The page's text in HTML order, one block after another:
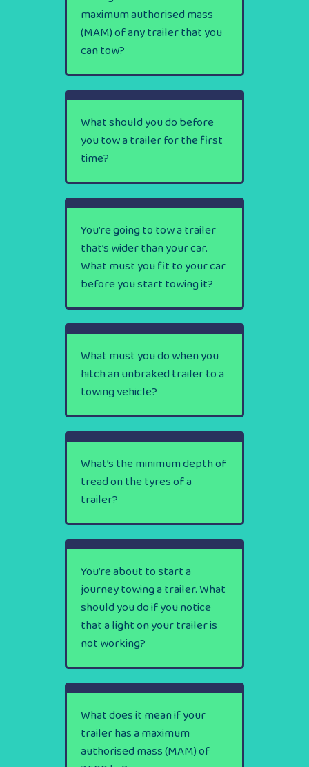
maximum authorised mass
(MAM) of any trailer that you
can tow?
What should you do before
you tow a trailer for the first
time?
You’re going to tow a trailer
that’s wider than your car.
What must you fit to your car
before you start towing it?
What must you do when you
hitch an unbraked trailer to a
towing vehicle?
What’s the minimum depth of
tread on the tyres of a
trailer?
You’re about to start a
journey towing a trailer. What
should you do if you notice
that a light on your trailer is
not working?
What does it mean if your
trailer has a maximum
authorised mass (MAM) of